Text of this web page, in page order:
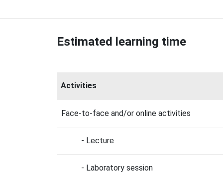
Estimated learning time
Activities
Face-to-face and/or online activities
- Lecture
- Laboratory session